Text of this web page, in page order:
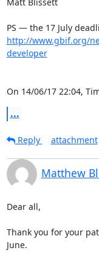
http://www.gbif.org/
developer
On 14/06/17 22:04,
...
Reply
attachment
Matthew
Dear all,
Thank you for your
June.